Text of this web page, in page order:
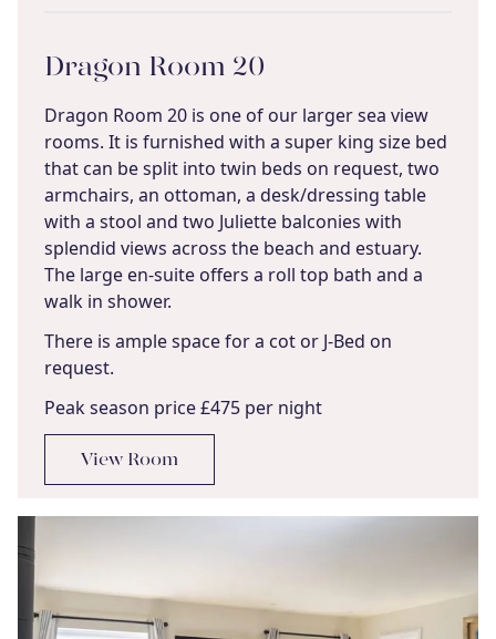
Dragon Room 20
Dragon Room 20 is one of our larger sea view
rooms. It is furnished with a super king size bed
that can be split into twin beds on request, two
armchairs, an ottoman, a desk/dressing table
with a stool and two Juliette balconies with
splendid views across the beach and estuary.
The large en-suite offers a roll top bath and a
walk in shower.
There is ample space for a cot or J-Bed on
request.
Peak season price £475 per night
View Room